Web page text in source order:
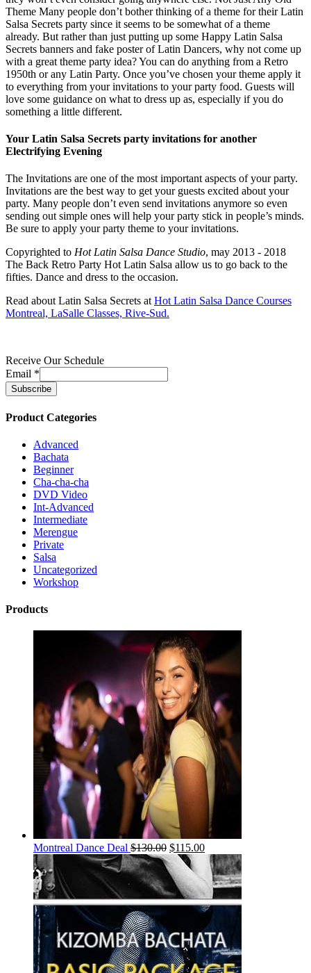
Theme Many people don’t bother thinking of a theme for their Latin
Salsa Secrets party since it seems to be somewhat of a theme
already. But rather than just putting up some Happy Latin Salsa
Secrets banners and fake poster of Latin Dancers, why not come up
with a great theme party idea? You can do anything from a Retro
1950th or any Latin Party. Once you’ve chosen your theme apply it
to everything from your invitations to your party food. Guests will
love some guidance on what to dress up as, especially if you do
something a little different.
Your Latin Salsa Secrets party invitations for another
Electrifying Evening
The Invitations are one of the most important aspects of your party.
Invitations are the best way to get your guests excited about your
party. Many people don’t even send invitations anymore so even
sending out simple ones will help your party stick in people’s minds.
Be sure to apply your party theme to your invitations.
Copyrighted to Hot Latin Salsa Dance Studio, may 2013 - 2018
The Back Retro Party Hot Latin Salsa allow us to go back to the
fifties. Dance and dress to the occasion.
Read about Latin Salsa Secrets at Hot Latin Salsa Dance Courses
Montreal, LaSalle Classes, Rive-Sud.
Receive Our Schedule
Email *
Product Categories
Advanced
Bachata
Beginner
Cha-cha-cha
DVD Video
Int-Advanced
Intermediate
Merengue
Private
Salsa
Uncategorized
Workshop
Products
Montreal Dance Deal $130.00 $115.00